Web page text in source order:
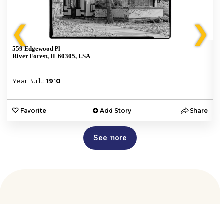
❮
559 Edgewood Pl
River Forest, IL 60305, USA
Year Built: 1910
Favorite Add Story Share
❯
See more